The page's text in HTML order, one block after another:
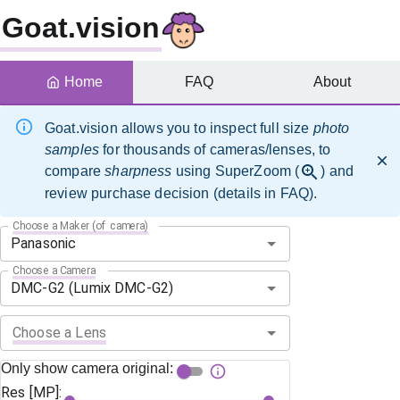
Goat.vision
Goat.vision allows you to inspect full size photo
samples for thousands of cameras/lenses, to
comparesharpness using SuperZoom (
) and
review purchase decision (details in FAQ).
Choose a Maker (of camera)
Choose a Camera
Choose a Lens
Only show camera original:
Res [MP]:
Home FAQ About